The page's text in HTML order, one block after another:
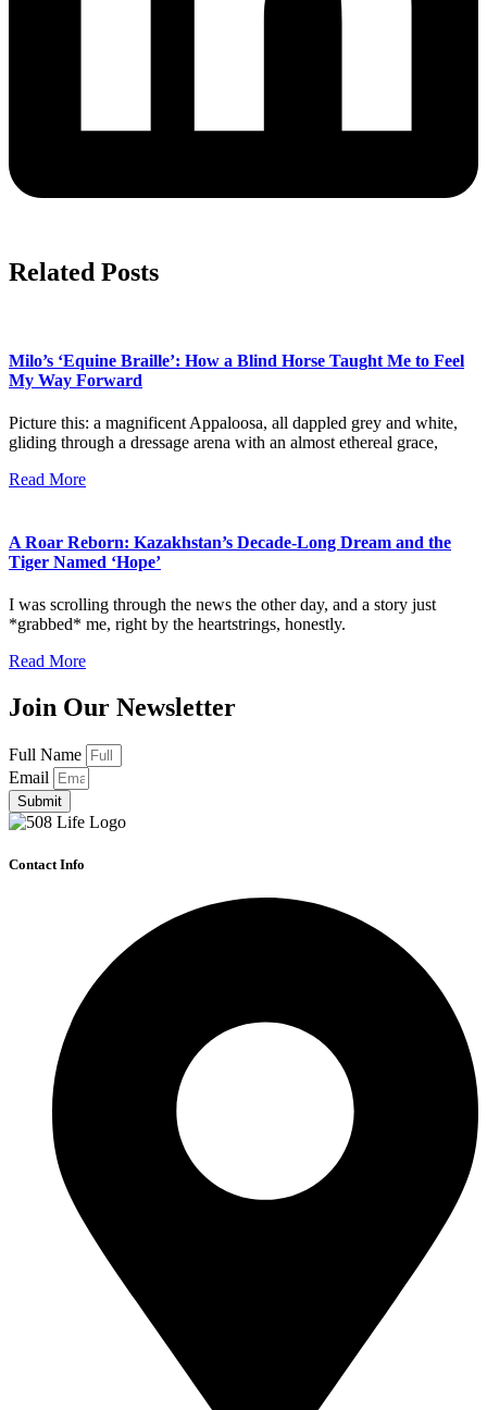
Related Posts
Milo’s ‘Equine Braille’: How a Blind Horse Taught Me to Feel
My Way Forward
Picture this: a magnificent Appaloosa, all dappled grey and white,
gliding through a dressage arena with an almost ethereal grace,
Read More
A Roar Reborn: Kazakhstan’s Decade-Long Dream and the
Tiger Named ‘Hope’
I was scrolling through the news the other day, and a story just
*grabbed* me, right by the heartstrings, honestly.
Read More
Join Our Newsletter
Full Name
Email
Submit
Contact Info